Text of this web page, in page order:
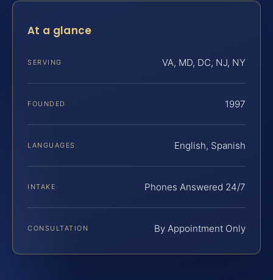
At a glance
SERVING VA, MD, DC, NJ, NY
FOUNDED 1997
LANGUAGES English, Spanish
INTAKE Phones Answered 24/7
CONSULTATION By Appointment Only